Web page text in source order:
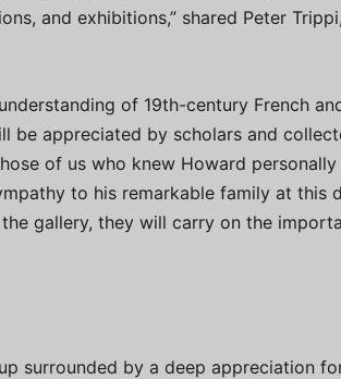
and exhibitions,” shared Peter
of 19th-century French
be appreciated by scholars and
of us who knew Howard
to his remarkable family at this
gallery, they will carry on the
surrounded by a deep appreciation